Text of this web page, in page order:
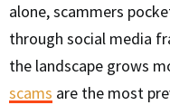
alone, scammers
through social media
the landscape grows
scams are the most